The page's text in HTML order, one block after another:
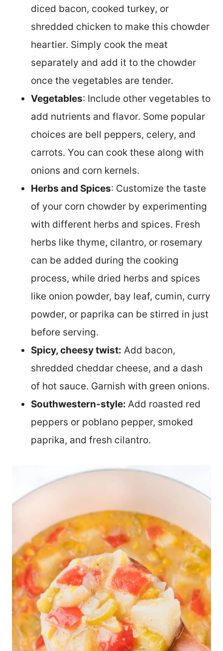
diced bacon, cooked turkey, or
shredded chicken to make this chowder
heartier. Simply cook the meat
separately and add it to the chowder
once the vegetables are tender.
Vegetables: Include other vegetables to
add nutrients and flavor. Some popular
choices are bell peppers, celery, and
carrots. You can cook these along with
onions and corn kernels.
Herbs and Spices: Customize the taste
of your corn chowder by experimenting
with different herbs and spices. Fresh
herbs like thyme, cilantro, or rosemary
can be added during the cooking
process, while dried herbs and spices
like onion powder, bay leaf, cumin, curry
powder, or paprika can be stirred in just
before serving.
Spicy, cheesy twist: Add bacon,
shredded cheddar cheese, and a dash
of hot sauce. Garnish with green onions.
Southwestern-style: Add roasted red
peppers or poblano pepper, smoked
paprika, and fresh cilantro.